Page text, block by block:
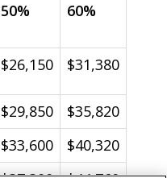
50% 60%
$26,150 $31,380
$29,850
$35,820
$33,600
$40,320